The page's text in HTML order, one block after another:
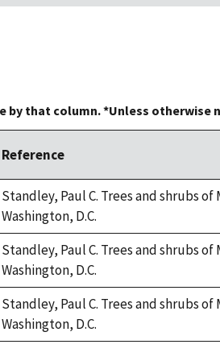
by that column. *Unless otherwise
Reference
Standley, Paul C. Trees and shrubs
Washington, D.C.
Standley, Paul C. Trees and shrubs
Washington, D.C.
Standley, Paul C. Trees and shrubs
Washington, D.C.